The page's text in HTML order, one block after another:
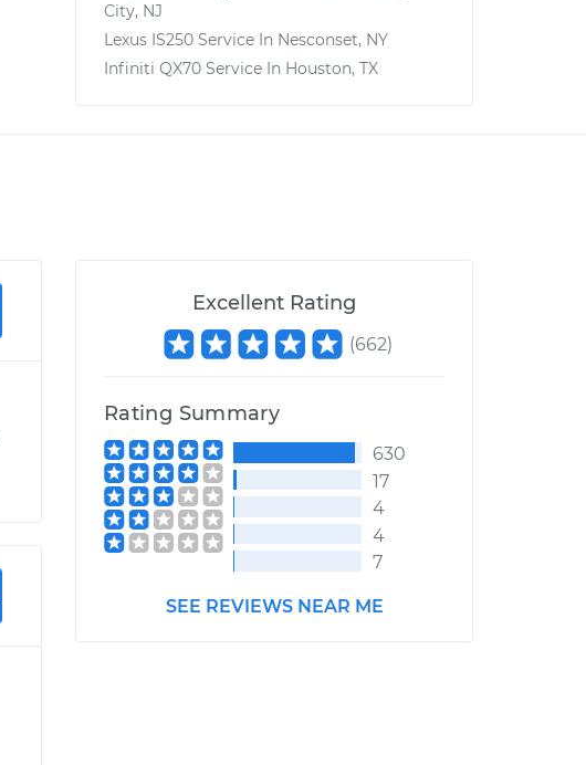
City, NJ
Lexus IS250 Service In Nesconset, NY
Infiniti QX70 Service In Houston, TX
Excellent Rating
(662)
Rating Summary
630
17
4
4
7
SEE REVIEWS NEAR ME